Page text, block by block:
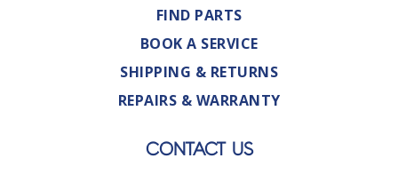
FIND PARTS
BOOK A SERVICE
SHIPPING & RETURNS
REPAIRS & WARRANTY
CONTACT US